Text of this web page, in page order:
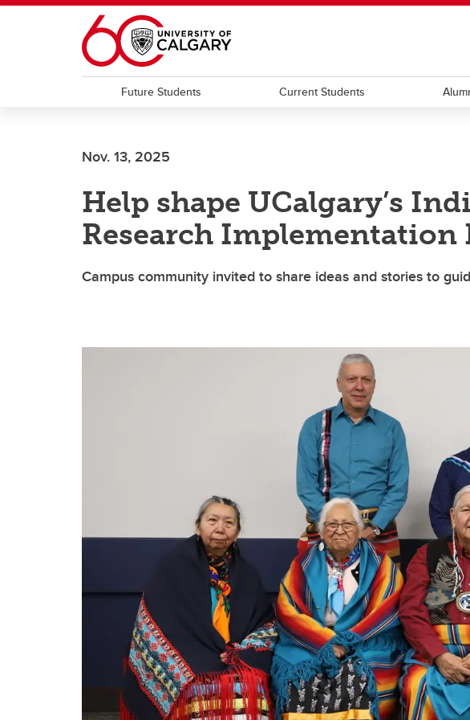
Skip to main content
Future Students Current Students
Nov. 13, 2025
Help shape UCalgary’s
Research Implementation
Campus community invited to share ideas and stories to